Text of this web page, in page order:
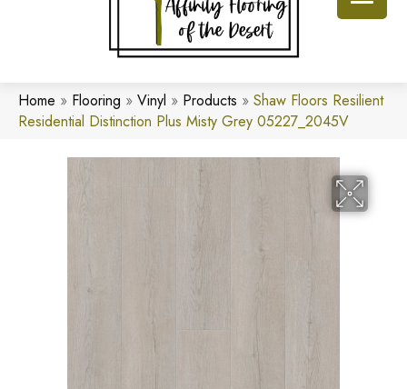
Home » Flooring » Vinyl » Products » Shaw Floors Resilient
Residential Distinction Plus Misty Grey 05227_2045V